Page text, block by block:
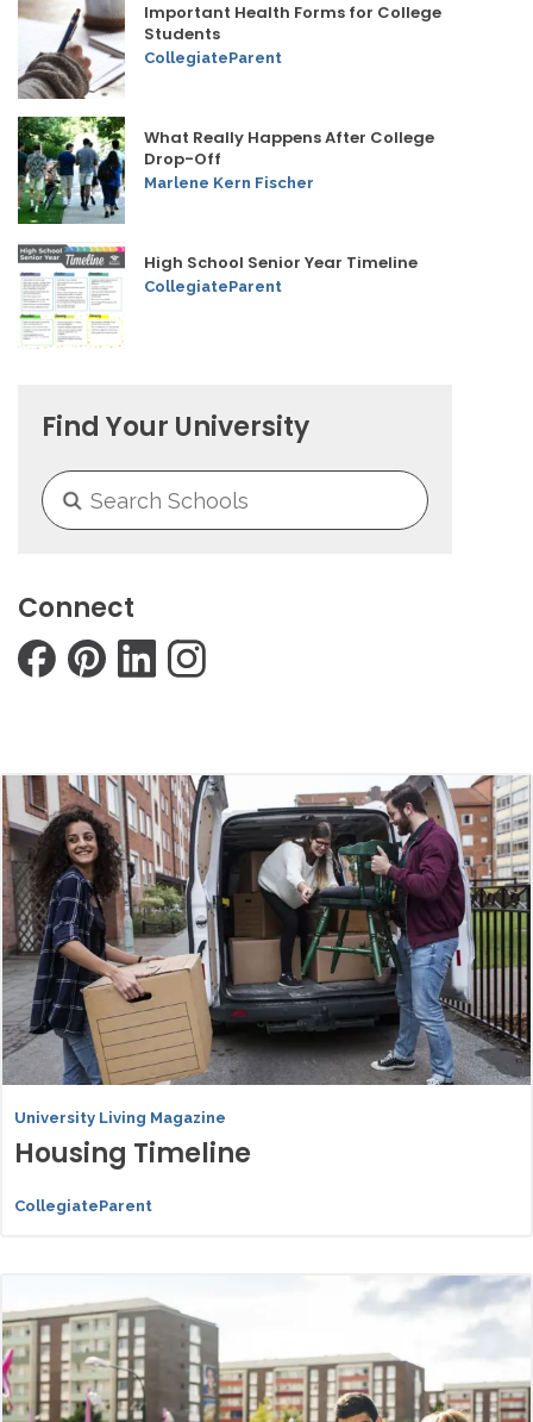
Important Health Forms for College
Students
CollegiateParent
What Really Happens After College
Drop-Off
Marlene Kern Fischer
High School Senior Year Timeline
CollegiateParent
Find Your University
Connect
University Living Magazine
Housing Timeline
CollegiateParent